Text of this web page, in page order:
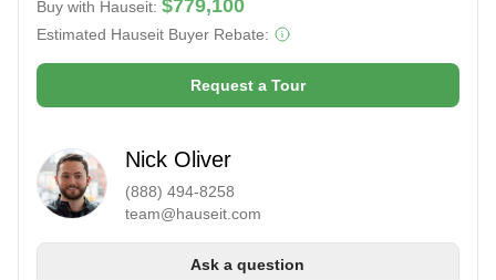
Buy with Hauseit: $779,100
Estimated Hauseit Buyer Rebate:
Request a Tour
Nick Oliver
(888) 494-8258
team@hauseit.com
Ask a question